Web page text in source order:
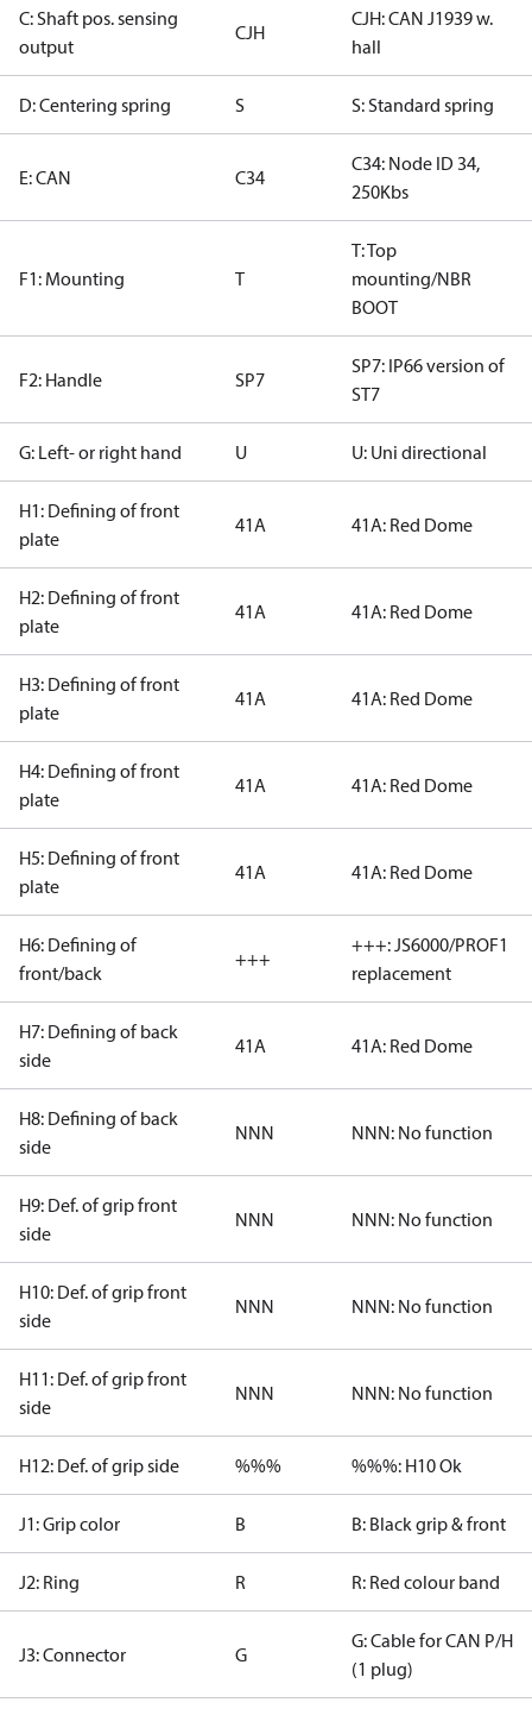
C: Shaft pos. sensing
output
CJH
CJH: CAN J1939 w.
hall
D: Centering spring S S: Standard spring
E: CAN C34
C34: Node ID 34,
250Kbs
F1: Mounting T
T: Top
mounting/NBR
BOOT
F2: Handle SP7
SP7: IP66 version of
ST7
G: Left- or right hand U U: Uni directional
H1: Defining of front
plate
41A 41A: Red Dome
H2: Defining of front
plate
41A 41A: Red Dome
H3: Defining of front
plate
41A 41A: Red Dome
H4: Defining of front
plate
41A 41A: Red Dome
H5: Defining of front
plate
41A 41A: Red Dome
H6: Defining of
front/back
+++
+++: JS6000/PROF1
replacement
H7: Defining of back
side
41A 41A: Red Dome
H8: Defining of back
side
NNN NNN: No function
H9: Def. of grip front
side
NNN NNN: No function
H10: Def. of grip front
side
NNN NNN: No function
H11: Def. of grip front
side
NNN NNN: No function
H12: Def. of grip side %%% %%%: H10 Ok
J1: Grip color B B: Black grip & front
J2: Ring R R: Red colour band
J3: Connector G
G: Cable for CAN P/H
(1 plug)